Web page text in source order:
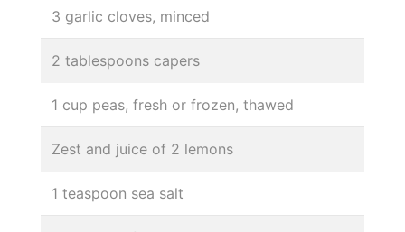
3 garlic cloves, minced
2 tablespoons capers
1 cup peas, fresh or frozen, thawed
Zest and juice of 2 lemons
1 teaspoon sea salt